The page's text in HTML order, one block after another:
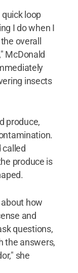
loop
I do when I
overall
McDonald
insects
produce,
called
produce is
how
and
questions,
the answers,
she